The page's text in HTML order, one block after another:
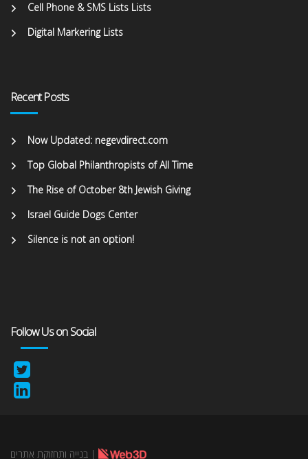
Cell Phone & SMS Lists Lists
Digital Markering Lists
Recent Posts
Now Updated: negevdirect.com
Top Global Philanthropists of All Time
The Rise of October 8th Jewish Giving
Israel Guide Dogs Center
Silence is not an option!
Follow Us on Social
|